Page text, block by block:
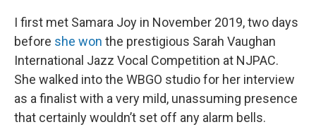
I first met Samara Joy in November 2019, two days
before she won the prestigious Sarah Vaughan
International Jazz Vocal Competition at NJPAC.
She walked into the WBGO studio for her interview
as a finalist with a very mild, unassuming presence
that certainly wouldn’t set off any alarm bells.